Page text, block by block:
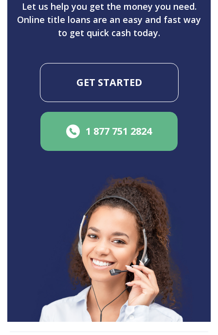
Let us help you get the money you need.
Online title loans are an easy and fast way
to get quick cash today.
GET STARTED
1 877 751 2824